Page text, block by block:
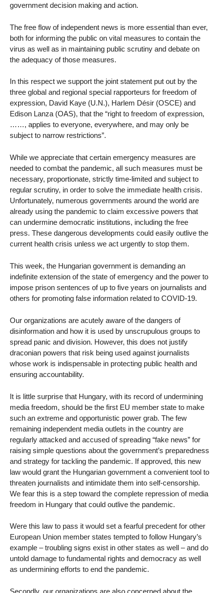
government decision making and action.
The free flow of independent news is more essential than ever,
both for informing the public on vital measures to contain the
virus as well as in maintaining public scrutiny and debate on
the adequacy of those measures.
In this respect we support the joint statement put out by the
three global and regional special rapporteurs for freedom of
expression, David Kaye (U.N.), Harlem Désir (OSCE) and
Edison Lanza (OAS), that the “right to freedom of expression,
……, applies to everyone, everywhere, and may only be
subject to narrow restrictions”.
While we appreciate that certain emergency measures are
needed to combat the pandemic, all such measures must be
necessary, proportionate, strictly time-limited and subject to
regular scrutiny, in order to solve the immediate health crisis.
Unfortunately, numerous governments around the world are
already using the pandemic to claim excessive powers that
can undermine democratic institutions, including the free
press. These dangerous developments could easily outlive the
current health crisis unless we act urgently to stop them.
This week, the Hungarian government is demanding an
indefinite extension of the state of emergency and the power to
impose prison sentences of up to five years on journalists and
others for promoting false information related to COVID-19.
Our organizations are acutely aware of the dangers of
disinformation and how it is used by unscrupulous groups to
spread panic and division. However, this does not justify
draconian powers that risk being used against journalists
whose work is indispensable in protecting public health and
ensuring accountability.
It is little surprise that Hungary, with its record of undermining
media freedom, should be the first EU member state to make
such an extreme and opportunistic power grab. The few
remaining independent media outlets in the country are
regularly attacked and accused of spreading “fake news” for
raising simple questions about the government’s preparedness
and strategy for tackling the pandemic. If approved, this new
law would grant the Hungarian government a convenient tool to
threaten journalists and intimidate them into self-censorship.
We fear this is a step toward the complete repression of media
freedom in Hungary that could outlive the pandemic.
Were this law to pass it would set a fearful precedent for other
European Union member states tempted to follow Hungary’s
example – troubling signs exist in other states as well – and do
untold damage to fundamental rights and democracy as well
as undermining efforts to end the pandemic.